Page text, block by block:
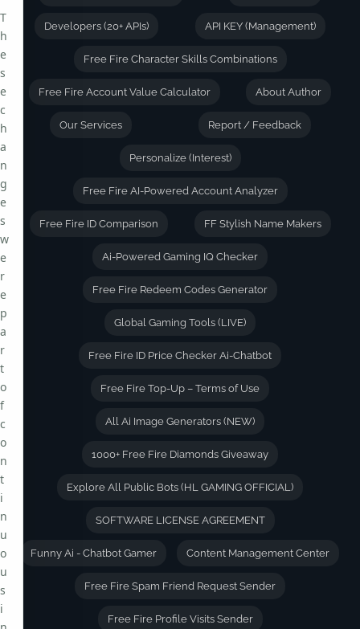
Developers (20+ APIs) API KEY (Management)
Free Fire Character Skills Combinations
Free Fire Account Value Calculator About Author
Our Services Report / Feedback
Personalize (Interest)
Free Fire AI-Powered Account Analyzer
Free Fire ID Comparison FF Stylish Name Makers
Ai-Powered Gaming IQ Checker
Free Fire Redeem Codes Generator
Global Gaming Tools (LIVE)
Free Fire ID Price Checker Ai-Chatbot
Free Fire Top-Up – Terms of Use
All Ai Image Generators (NEW)
1000+ Free Fire Diamonds Giveaway
Explore All Public Bots (HL GAMING OFFICIAL)
SOFTWARE LICENSE AGREEMENT
Funny Ai - Chatbot Gamer Content Management Center
Free Fire Spam Friend Request Sender
Free Fire Profile Visits Sender
T
h
e
s
e
c
h
a
n
g
e
s
w
e
r
e
p
a
r
t
o
f
c
o
n
t
i
n
u
o
u
s
i